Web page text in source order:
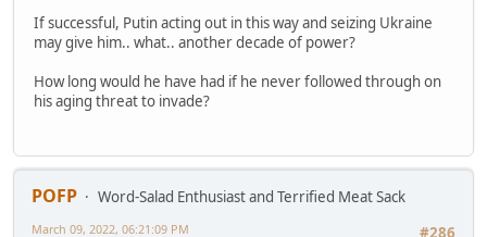
If successful, Putin acting out in this way and seizing Ukraine
may give him.. what.. another decade of power?
How long would he have had if he never followed through on
his aging threat to invade?
POFP
Word-Salad Enthusiast and Terrified Meat Sack
#286
March 09, 2022, 06:21:09 PM